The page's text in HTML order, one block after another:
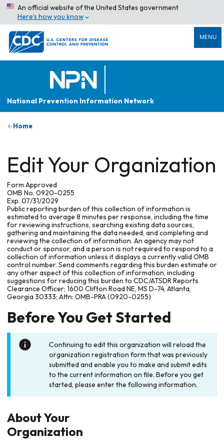
An official website of the United States government
Here’s how you know
MENU
National Prevention Information Network
Home
Edit Your Organization
Form Approved
OMB No. 0920-0255
Exp. 07/31/2029
Public reporting burden of this collection of information is
estimated to average 8 minutes per response, including the time
for reviewing instructions, searching existing data sources,
gathering and maintaining the data needed, and completing and
reviewing the collection of information. An agency may not
conduct or sponsor, and a person is not required to respond to a
collection of information unless it displays a currently valid OMB
control number. Send comments regarding this burden estimate or
any other aspect of this collection of information, including
suggestions for reducing this burden to CDC/ATSDR Reports
Clearance Officer; 1600 Clifton Road NE, MS D-74, Atlanta,
Georgia 30333; Attn: OMB-PRA (0920-0255)
Before You Get Started
Continuing to edit this organization will reload the
organization registration form that was previously
submitted and enable you to make and submit edits
to the current information on file. Before you get
started, please enter the following information.
About Your
Organization